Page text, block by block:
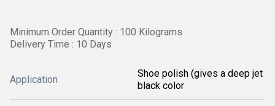
Minimum Order Quantity : 100 Kilograms
Delivery Time : 10 Days
Application
Shoe polish (gives a deep jet
black color